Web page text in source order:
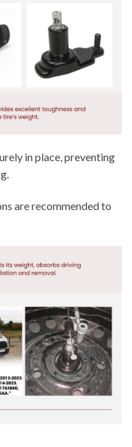
in place, preventing
are recommended to